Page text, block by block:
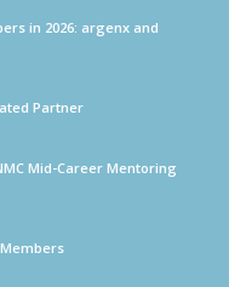
in 2026: argenx and
Partner
Mid-Career Mentoring